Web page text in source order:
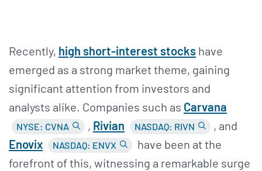
Recently, high short-interest stocks have
emerged as a strong market theme, gaining
significant attention from investors and
analysts alike. Companies such as Carvana
NYSE: CVNA , Rivian NASDAQ: RIVN
, and
Enovix
NASDAQ: ENVX
have been at the
forefront of this, witnessing a remarkable surge